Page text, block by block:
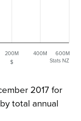
$
200M 400M 600M
Stats NZ
2017 for
total annual